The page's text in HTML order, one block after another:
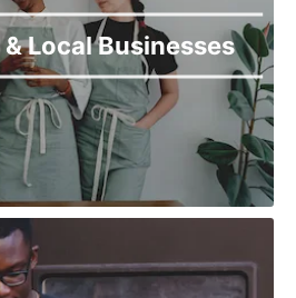
Local Businesses